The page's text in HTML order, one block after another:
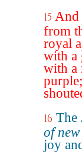
15 And
from
royal
with a
with a
16 The
of
joy